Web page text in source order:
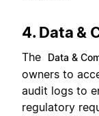
4. Data &
The Data &
owners to
audit logs to
regulatory